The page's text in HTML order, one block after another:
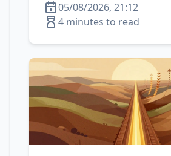
05/08/2026, 21:12
4 minutes to read